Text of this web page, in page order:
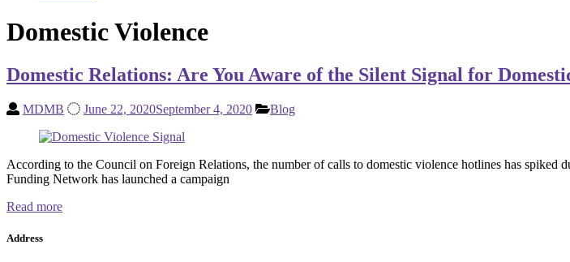
Domestic Violence
Domestic Relations: Are You Aware of the Silent Signal for
MDMB June 22, 2020September 4, 2020 Blog
According to the Council on Foreign Relations, the number of calls to domestic violence hotlines has
Funding Network has launched a campaign
Read more
Address